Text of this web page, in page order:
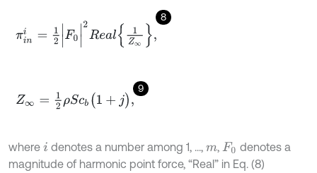
8
n F 0 ea
9
Z∞ 12ρ Scb(1+ ),
where i denotes a number among 1, ..., m, F0 denotes a
magnitude of harmonic point force, “Real” in Eq. (8)